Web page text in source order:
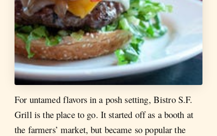
For untamed flavors in a posh setting, Bistro S.F.
Grill is the place to go. It started off as a booth at
the farmers’ market, but became so popular the